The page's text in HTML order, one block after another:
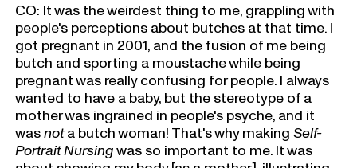
CO: It was the weirdest thing to me, grappling with
people's perceptions about butches at that time. I
got pregnant in 2001, and the fusion of me being
butch and sporting a moustache while being
pregnant was really confusing for people. I always
wanted to have a baby, but the stereotype of a
mother was ingrained in people's psyche, and it
wasnota butch woman! That's why makingSelf-
Portrait Nursingwas so important to me. It was